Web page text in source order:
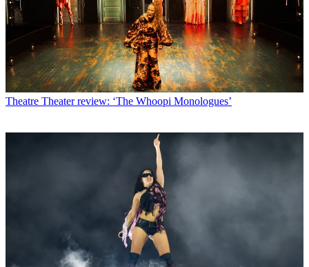
Theatre Theater review: ‘The Whoopi Monologues’